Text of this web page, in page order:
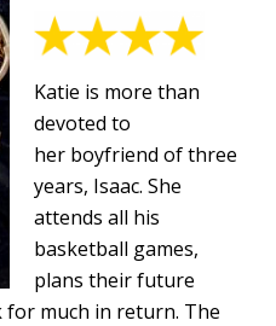
Katie is more than
devoted to
her boyfriend of three
years, Isaac. She
attends all his
basketball games,
plans their future
for much in return. The